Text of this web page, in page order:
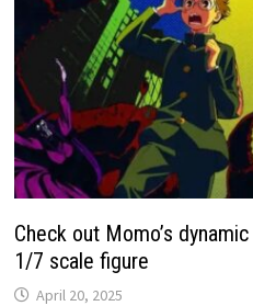
Check out Momo’s
1/7 scale figure
April 20, 2025